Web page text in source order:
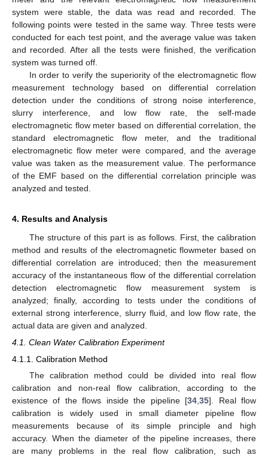
system were stable, the data was read and recorded. The
following points were tested in the same way. Three tests were
conducted for each test point, and the average value was taken
and recorded. After all the tests were finished, the verification
system was turned off.
In order to verify the superiority of the electromagnetic flow
measurement technology based on differential correlation
detection under the conditions of strong noise interference,
slurry interference, and low flow rate, the self-made
electromagnetic flow meter based on differential correlation, the
standard electromagnetic flow meter, and the traditional
electromagnetic flow meter were compared, and the average
value was taken as the measurement value. The performance
of the EMF based on the differential correlation principle was
analyzed and tested.
4. Results and Analysis
The structure of this part is as follows. First, the calibration
method and results of the electromagnetic flowmeter based on
differential correlation are introduced; then the measurement
accuracy of the instantaneous flow of the differential correlation
detection electromagnetic flow measurement system is
analyzed; finally, according to tests under the conditions of
external strong interference, slurry fluid, and low flow rate, the
actual data are given and analyzed.
4.1. Clean Water Calibration Experiment
4.1.1. Calibration Method
The calibration method could be divided into real flow
calibration and non-real flow calibration, according to the
existence of the flows inside the pipeline [34 ,35]. Real flow
calibration is widely used in small diameter pipeline flow
measurements because of its simple principle and high
accuracy. When the diameter of the pipeline increases, there
are many problems in the real flow calibration, such as